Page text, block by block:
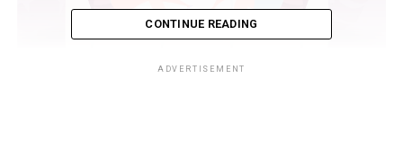
CONTINUE READING
ADVERTISEMENT